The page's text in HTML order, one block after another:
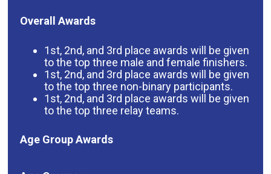
Overall Awards
1st, 2nd, and 3rd place awards will be given
to the top three male and female finishers.
1st, 2nd, and 3rd place awards will be given
to the top three non-binary participants.
1st, 2nd, and 3rd place awards will be given
to the top three relay teams.
Age Group Awards